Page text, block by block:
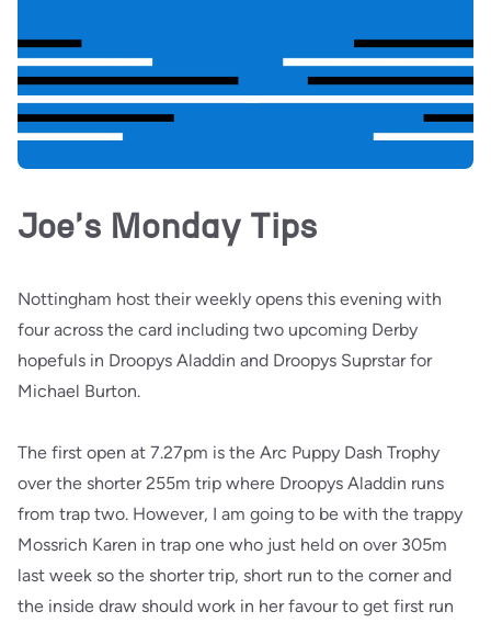
Joe's Monday Tips
Nottingham host their weekly opens this evening with
four across the card including two upcoming Derby
hopefuls in Droopys Aladdin and Droopys Suprstar for
Michael Burton.
The first open at 7.27pm is the Arc Puppy Dash Trophy
over the shorter 255m trip where Droopys Aladdin runs
from trap two. However, I am going to be with the trappy
Mossrich Karen in trap one who just held on over 305m
last week so the shorter trip, short run to the corner and
the inside draw should work in her favour to get first run